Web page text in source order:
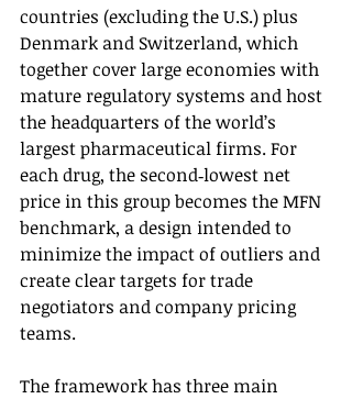
countries (excluding the U.S.) plus
Denmark and Switzerland, which
together cover large economies with
mature regulatory systems and host
the headquarters of the world’s
largest pharmaceutical firms. For
each drug, the second‑lowest net
price in this group becomes the MFN
benchmark, a design intended to
minimize the impact of outliers and
create clear targets for trade
negotiators and company pricing
teams.
The framework has three main